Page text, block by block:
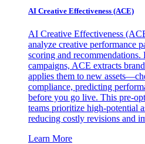
AI Creative Effectiveness (ACE)
AI Creative Effectiveness
analyze creative performance
scoring and
campaigns, ACE extracts
applies them to new
compliance, predicting
before you go live. This pre-
teams prioritize high-potential
reducing costly revisions and
Learn More